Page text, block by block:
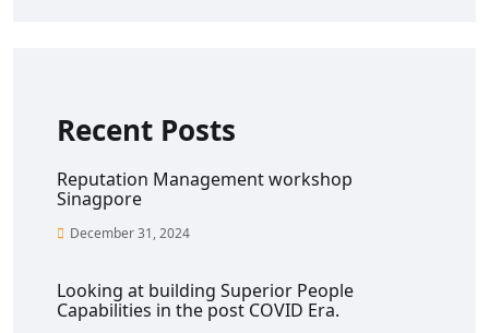
Recent Posts
Reputation Management workshop
Sinagpore
December 31, 2024
Looking at building Superior People
Capabilities in the post COVID Era.